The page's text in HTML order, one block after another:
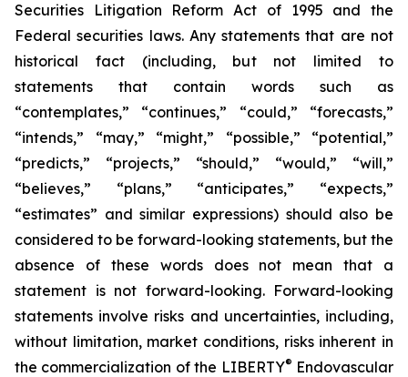
Securities Litigation Reform Act of 1995 and the
Federal securities laws. Any statements that are not
historical fact (including, but not limited to
statements that contain words such as
“contemplates,” “continues,” “could,” “forecasts,”
“intends,” “may,” “might,” “possible,” “potential,”
“predicts,” “projects,” “should,” “would,” “will,”
“believes,” “plans,” “anticipates,” “expects,”
“estimates” and similar expressions) should also be
considered to be forward-looking statements, but the
absence of these words does not mean that a
statement is not forward-looking. Forward-looking
statements involve risks and uncertainties, including,
without limitation, market conditions, risks inherent in
the commercialization of the LIBERTY® Endovascular